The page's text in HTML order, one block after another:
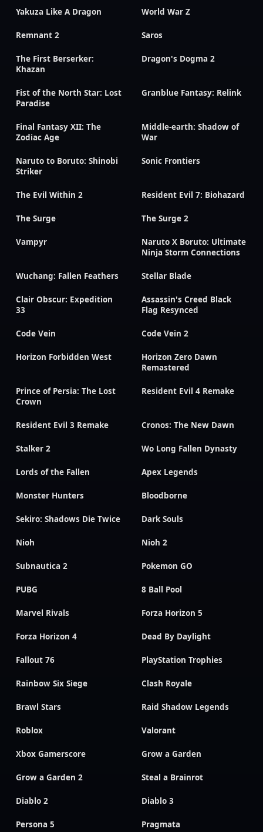
Yakuza Like A Dragon World War Z
Remnant 2 Saros
The First Berserker:
Khazan
Dragon's Dogma 2
Fist of the North Star: Lost
Paradise
Granblue Fantasy: Relink
Final Fantasy XII: The
Zodiac Age
Middle-earth: Shadow of
War
Naruto to Boruto: Shinobi
Striker
Sonic Frontiers
The Evil Within 2 Resident Evil 7: Biohazard
The Surge The Surge 2
Vampyr
Naruto X Boruto: Ultimate
Ninja Storm Connections
Wuchang: Fallen Feathers Stellar Blade
Clair Obscur: Expedition
33
Assassin's Creed Black
Flag Resynced
Code Vein Code Vein 2
Horizon Forbidden West
Horizon Zero Dawn
Remastered
Prince of Persia: The Lost
Crown
Resident Evil 4 Remake
Resident Evil 3 Remake Cronos: The New Dawn
Stalker 2 Wo Long Fallen Dynasty
Lords of the Fallen Apex Legends
Monster Hunters Bloodborne
Sekiro: Shadows Die Twice Dark Souls
Nioh Nioh 2
Subnautica 2 Pokemon GO
PUBG 8 Ball Pool
Marvel Rivals Forza Horizon 5
Forza Horizon 4 Dead By Daylight
Fallout 76 PlayStation Trophies
Rainbow Six Siege Clash Royale
Brawl Stars Raid Shadow Legends
Roblox Valorant
Xbox Gamerscore Grow a Garden
Grow a Garden 2 Steal a Brainrot
Diablo 2 Diablo 3
Persona 5 Pragmata